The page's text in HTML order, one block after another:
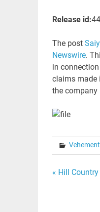
Release id:
The post
Newswire.
in
claims made
the company
Post
« Hill